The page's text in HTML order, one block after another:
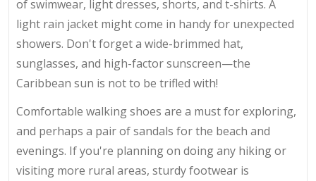
of swimwear, light dresses, shorts, and t-shirts. A
light rain jacket might come in handy for unexpected
showers. Don't forget a wide-brimmed hat,
sunglasses, and high-factor sunscreen—the
Caribbean sun is not to be trifled with!
Comfortable walking shoes are a must for exploring,
and perhaps a pair of sandals for the beach and
evenings. If you're planning on doing any hiking or
visiting more rural areas, sturdy footwear is